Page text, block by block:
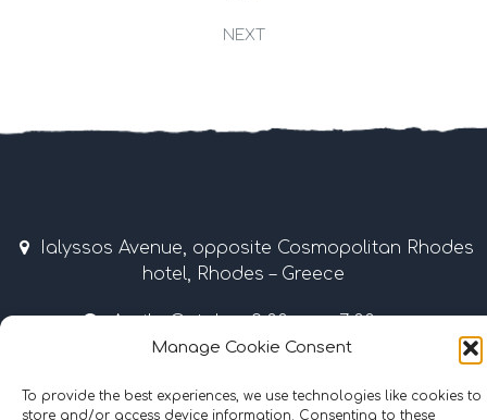
Manage Cookie Consent
To provide the best experiences, we use technologies like cookies to
store and/or access device information. Consenting to these
NEXT
Ialyssos Avenue, opposite Cosmopolitan Rhodes
hotel, Rhodes – Greece
April – October 9:00 am – 7:00 pm
Tel & Fax: +30 22410 37035 / 69507 • Mobile: +30
6977855989